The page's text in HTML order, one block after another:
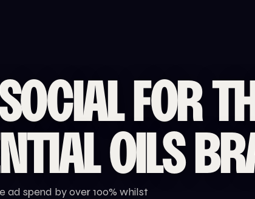
FOR
OILS
ad spend by over 100% whilst